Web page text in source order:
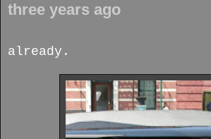
three years ago
already.